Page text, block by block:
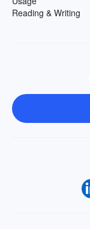
Reading & Writing